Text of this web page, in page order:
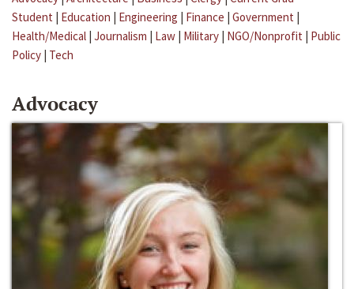
Student | Education | Engineering | Finance | Government |
Health/Medical | Journalism | Law | Military | NGO/Nonprofit | Public
Policy | Tech
Advocacy